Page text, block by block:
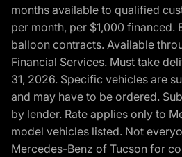
months available to qualified
per month, per $1,000 financed.
balloon contracts. Available
Financial Services. Must take
31, 2026. Specific vehicles are
and may have to be ordered.
by lender. Rate applies only to
model vehicles listed. Not
Mercedes-Benz of Tucson for